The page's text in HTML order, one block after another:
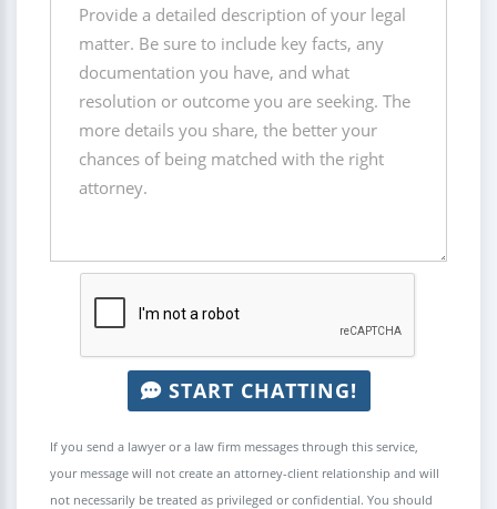
START CHATTING!
If you send a lawyer or a law firm messages through this service,
your message will not create an attorney-client relationship and will
not necessarily be treated as privileged or confidential. You should